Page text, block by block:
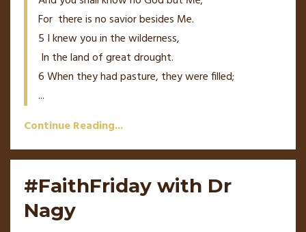
For thereisno savior besides Me.
5 I knew you in the wilderness,
In the land of great drought.
6When they had pasture, they were filled;
...
Continue Reading...
#FaithFriday with Dr
Nagy